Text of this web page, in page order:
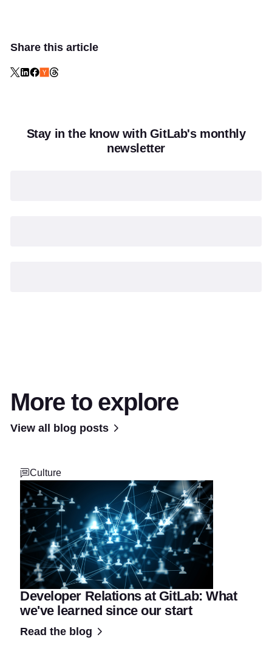
Share this article
Stay in the know with GitLab's monthly
newsletter
More to explore
View all blog posts
Culture
Developer Relations at GitLab: What
we've learned since our start
Read the blog